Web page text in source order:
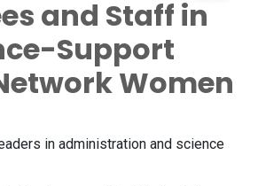
and Staff in
Support
Women
in administration and science